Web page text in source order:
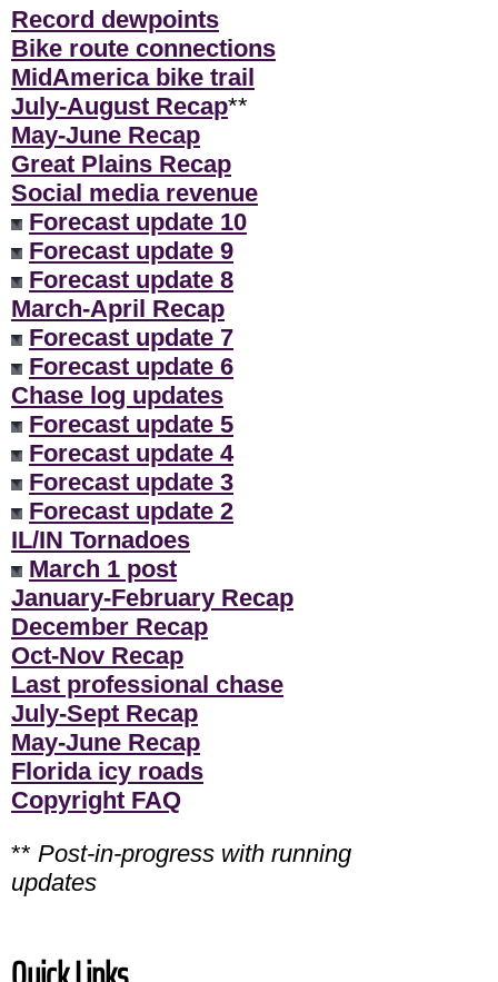
Record dewpoints
Bike route connections
MidAmerica bike trail
July-August Recap**
May-June Recap
Great Plains Recap
Social media revenue
Forecast update 10
Forecast update 9
Forecast update 8
March-April Recap
Forecast update 7
Forecast update 6
Chase log updates
Forecast update 5
Forecast update 4
Forecast update 3
Forecast update 2
IL/IN Tornadoes
March 1 post
January-February Recap
December Recap
Oct-Nov Recap
Last professional chase
July-Sept Recap
May-June Recap
Florida icy roads
Copyright FAQ
** Post-in-progress with running
updates